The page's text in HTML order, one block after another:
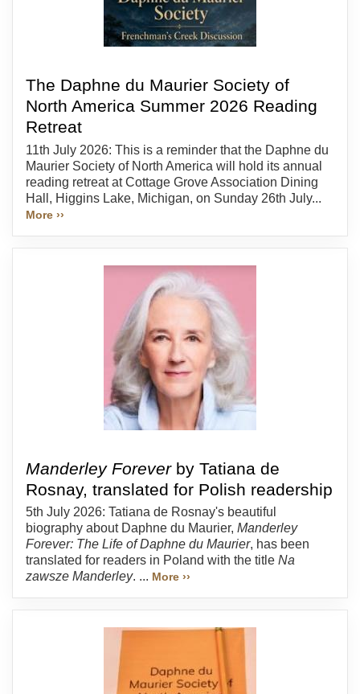
The Daphne du Maurier Society of
North America Summer 2026 Reading
Retreat
11th July 2026: This is a reminder that the Daphne du
Maurier Society of North America will hold its annual
reading retreat at Cottage Grove Association Dining
Hall, Higgins Lake, Michigan, on Sunday 26th July...
More ››
Manderley Foreverby Tatiana de
Rosnay, translated for Polish readership
5th July 2026: Tatiana de Rosnay's beautiful
biography about Daphne du Maurier, Manderley
Forever: The Life of Daphne du Maurier, has been
translated for readers in Poland with the title Na
zawsze Manderley. ... More ››